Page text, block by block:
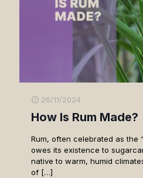
26/11/2024
How Is Rum Made?
Rum, often celebrated as the
owes its existence to
native to warm, humid
of […]